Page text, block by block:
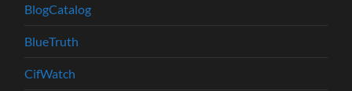
BlogCatalog
BlueTruth
CifWatch